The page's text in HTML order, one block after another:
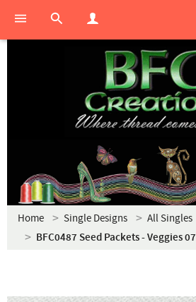
Home Single Designs All Singles
BFC0487 Seed Packets - Veggies 07